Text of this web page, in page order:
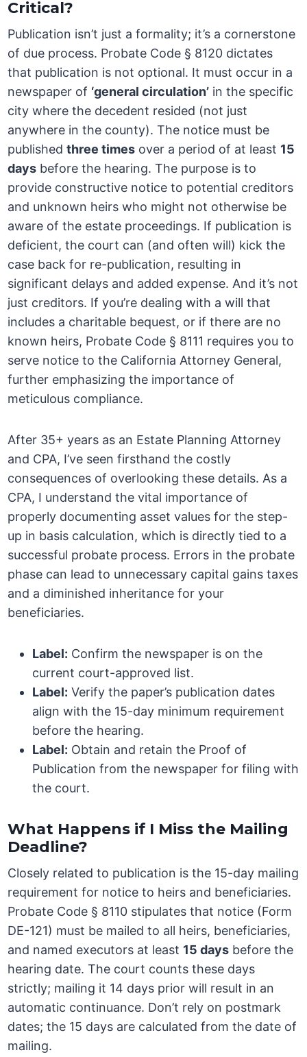
Critical?
Publication isn’t just a formality; it’s a cornerstone
of due process. Probate Code § 8120 dictates
that publication is not optional. It must occur in a
newspaper of ‘general circulation’ in the specific
city where the decedent resided (not just
anywhere in the county). The notice must be
publishedthree times over a period of at least 15
days before the hearing. The purpose is to
provide constructive notice to potential creditors
and unknown heirs who might not otherwise be
aware of the estate proceedings. If publication is
deficient, the court can (and often will) kick the
case back for re-publication, resulting in
significant delays and added expense. And it’s not
just creditors. If you’re dealing with a will that
includes a charitable bequest, or if there are no
known heirs, Probate Code § 8111 requires you to
serve notice to the California Attorney General,
further emphasizing the importance of
meticulous compliance.
After 35+ years as an Estate Planning Attorney
and CPA, I’ve seen firsthand the costly
consequences of overlooking these details. As a
CPA, I understand the vital importance of
properly documenting asset values for the step-
up in basis calculation, which is directly tied to a
successful probate process. Errors in the probate
phase can lead to unnecessary capital gains taxes
and a diminished inheritance for your
beneficiaries.
Label: Confirm the newspaper is on the
current court-approved list.
Label: Verify the paper’s publication dates
align with the 15-day minimum requirement
before the hearing.
Label: Obtain and retain the Proof of
Publication from the newspaper for filing with
the court.
What Happens if I Miss the Mailing
Deadline?
Closely related to publication is the 15-day mailing
requirement for notice to heirs and beneficiaries.
Probate Code § 8110 stipulates that notice (Form
DE-121) must be mailed to all heirs, beneficiaries,
and named executors at least 15 days before the
hearing date. The court counts these days
strictly; mailing it 14 days prior will result in an
automatic continuance. Don’t rely on postmark
dates; the 15 days are calculated from the date of
mailing.